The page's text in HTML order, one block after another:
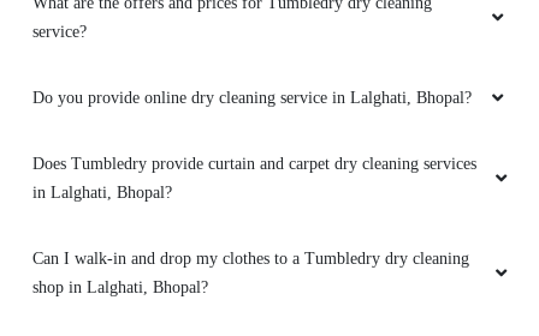
drycleaning ,the clothes he's they get
brighteen after stem iron
service?
Do you provide online dry cleaning service in Lalghati, Bhopal?
Does Tumbledry provide curtain and carpet dry cleaning services
in Lalghati, Bhopal?
Can I walk-in and drop my clothes to a Tumbledry dry cleaning
shop in Lalghati, Bhopal?